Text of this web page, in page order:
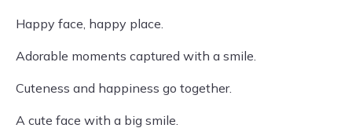
Happy face, happy place.
Adorable moments captured with a smile.
Cuteness and happiness go together.
A cute face with a big smile.